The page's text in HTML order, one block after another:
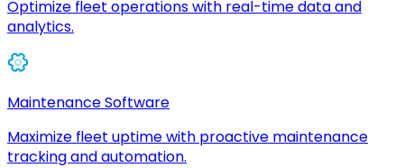
Optimize fleet operations with real-time data and
analytics.
Maintenance Software
Maximize fleet uptime with proactive maintenance
tracking and automation.